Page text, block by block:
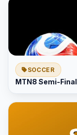
SOCCER
MTN8 Semi-